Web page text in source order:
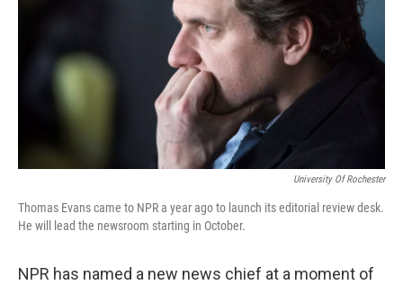
University Of Rochester
Thomas Evans came to NPR a year ago to launch its editorial review desk.
He will lead the newsroom starting in October.
NPR has named a new news chief at a moment of